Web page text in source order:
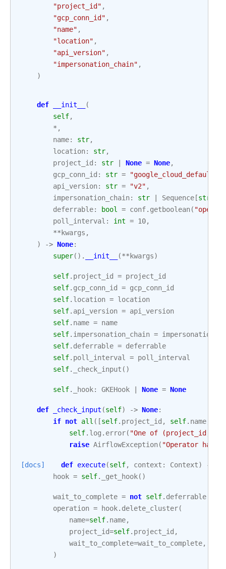
"project_id" ,
"gcp_conn_id" ,
"name" ,
"location" ,
"api_version" ,
"impersonation_chain" ,
)
def __init__
(
self,
* ,
name: str,
location: str,
project_id : str None = None,
gcp_conn_id : str = "google_cloud_default"
api_version: str = "v2" ,
impersonation_chain: str Sequence [str
deferrable: bool = conf. getboolean(
poll_interval : int = 10,
** kwargs ,
)
-> None:
super() . __init__ (** kwargs)
self. project_id = project_id
self. gcp_conn_id = gcp_conn_id
self. location = location
self. api_version = api_version
self. name = name
self. impersonation_chain =
self. deferrable = deferrable
self. poll_interval = poll_interval
self. _check_input ()
self. _hook: GKEHook None = None
def _check_input (self) -> None:
if not all ([self. project_id , self. name
self. log . error( "One of (project_id,
raise AirflowException( "Operator has
[docs] def execute(self, context : Context) ->
hook = self. _get_hook()
wait_to_complete = not self. deferrable
operation = hook. delete_cluster(
name=self. name,
project_id=self. project_id ,
wait_to_complete=wait_to_complete,
)